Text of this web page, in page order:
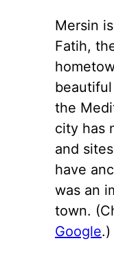
Mersin
Fatih,
the
city has
and
have
was an
town.
Google.)